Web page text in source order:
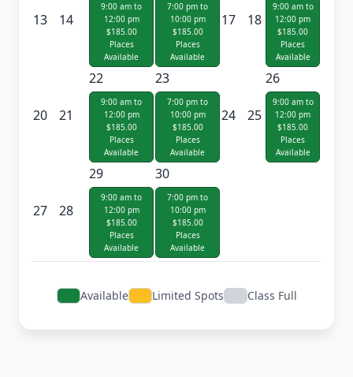
13 14
9:00 am to
12:00 pm
$185.00
Places
Available
7:00 pm to
10:00 pm
$185.00
Places
Available
17 18
9:00 am to
12:00 pm
$185.00
Places
Available
20 21
22
9:00 am to
12:00 pm
$185.00
Places
Available
23
7:00 pm to
10:00 pm
$185.00
Places
Available
24 25
26
9:00 am to
12:00 pm
$185.00
Places
Available
27 28
29
9:00 am to
12:00 pm
$185.00
Places
Available
30
7:00 pm to
10:00 pm
$185.00
Places
Available
Available Limited Spots Class Full